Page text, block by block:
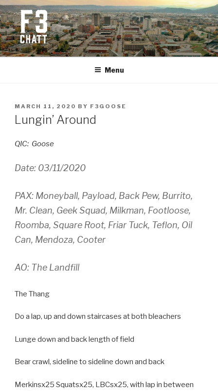
Skip
to
content
F3 CHATTANOOGA
Fitness + Fellowship + Faith
Menu
POSTED
ON
MARCH 11, 2020 BY F3GOOSE
Lungin’ Around
QIC: Goose
Date: 03/11/2020
PAX: Moneyball, Payload, Back Pew, Burrito,
Mr. Clean, Geek Squad, Milkman, Footloose,
Roomba, Square Root, Friar Tuck, Teflon, Oil
Can, Mendoza, Cooter
AO: The Landfill
The Thang
Do a lap, up and down staircases at both bleachers
Lunge down and back length of field
Bear crawl, sideline to sideline down and back
Merkinsx25 Squatsx25, LBCsx25, with lap in between